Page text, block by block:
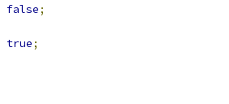
false;
true;